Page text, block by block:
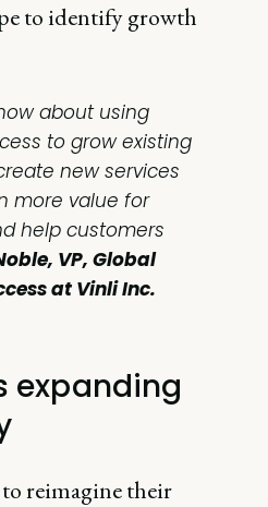
to identify growth
about using
to grow existing
new services
more value for
help customers
VP, Global
at Vinli Inc.
expanding
reimagine their